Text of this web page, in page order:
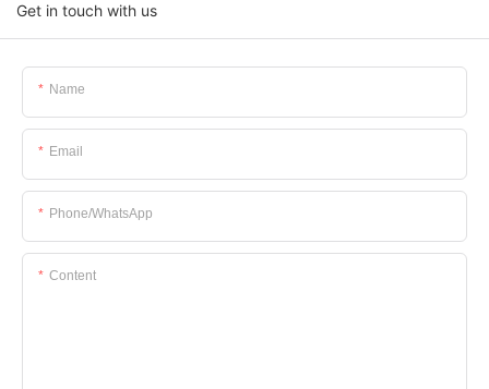
Get in touch with us
Name
Email
Phone/whatsApp
Content